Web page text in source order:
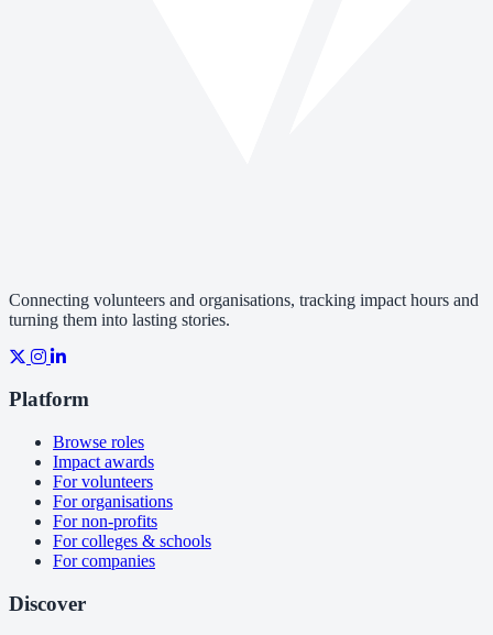
Connecting volunteers and organisations, tracking impact hours and
turning them into lasting stories.
Platform
Browse roles
Impact awards
For volunteers
For organisations
For non-profits
For colleges & schools
For companies
Discover